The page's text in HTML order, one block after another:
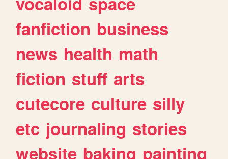
fanfiction business
news health math
fiction stuff arts
cutecore culture silly
etc journaling stories
website baking painting